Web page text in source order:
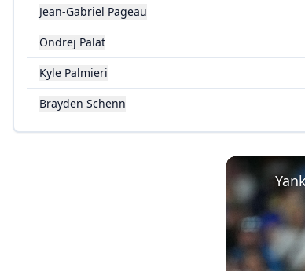
Jean-Gabriel Pageau
Ondrej Palat
Kyle Palmieri
Brayden Schenn